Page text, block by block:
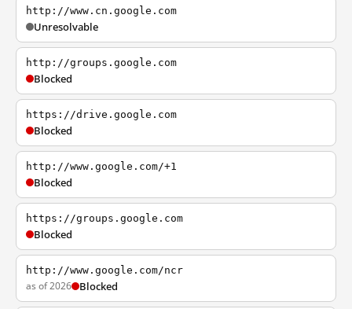
http://www.cn.google.com
Unresolvable
http://groups.google.com
Blocked
https://drive.google.com
Blocked
http://www.google.com/+1
Blocked
https://groups.google.com
Blocked
http://www.google.com/ncr
as of 2026 Blocked